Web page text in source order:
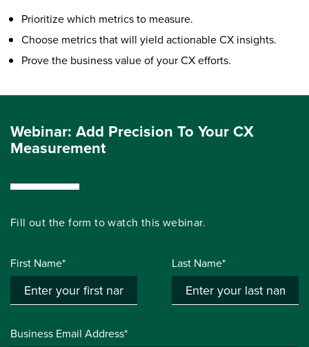
Prioritize which metrics to measure.
Choose metrics that will yield actionable CX insights.
Prove the business value of your CX efforts.
Webinar: Add Precision To Your CX
Measurement
Fill out the form to watch this webinar.
First Name* Last Name*
Business Email Address*